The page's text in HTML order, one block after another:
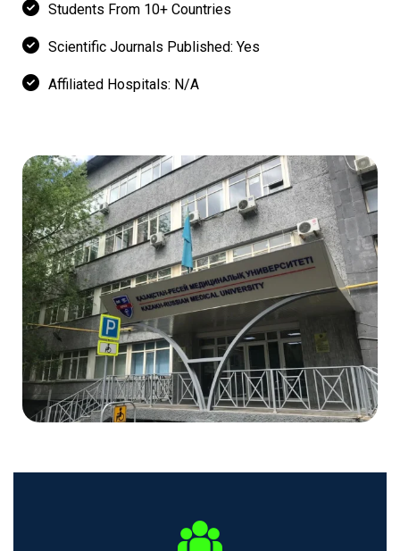
Students From 10+ Countries
Scientific Journals Published: Yes
Affiliated Hospitals: N/A